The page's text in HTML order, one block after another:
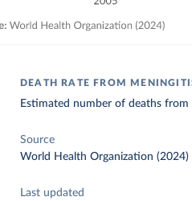
DEATH RATE FROM
Estimated number of deaths
Source
World Health Organization (2024)
Last updated